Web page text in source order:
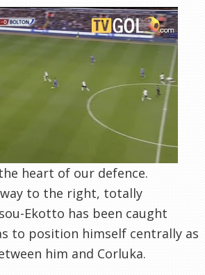
heart of our defence.
to the right, totally
Ekotto has been caught
to position himself centrally as
him and Corluka.